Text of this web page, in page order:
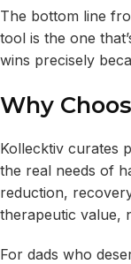
The bottom line
tool is the one
wins precisely
Why
Kollecktiv curates
the real needs of
reduction,
therapeutic value,
For dads who